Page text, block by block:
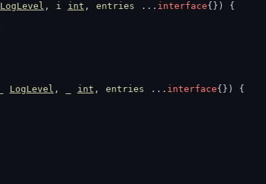
LogLevel , i int , entries ... interface{}) {
LogLevel , int , entries ... interface{}) {